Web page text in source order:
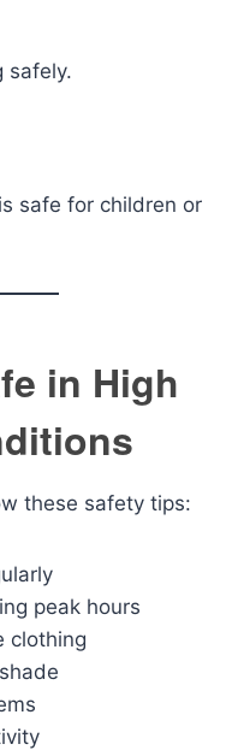
safely.
safe for children or
in High
these safety tips:
peak hours
clothing